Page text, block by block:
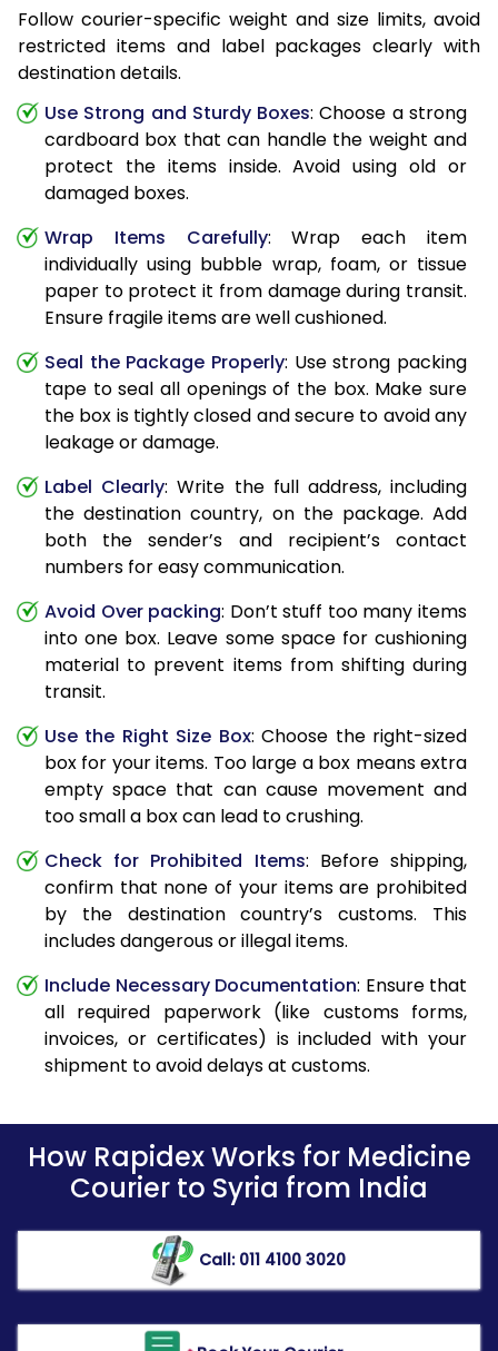
Follow courier-specific weight and size limits, avoid
restricted items and label packages clearly with
destination details.
Use Strong and Sturdy Boxes: Choose a strong
cardboard box that can handle the weight and
protect the items inside. Avoid using old or
damaged boxes.
Wrap Items Carefully: Wrap each item
individually using bubble wrap, foam, or tissue
paper to protect it from damage during transit.
Ensure fragile items are well cushioned.
Seal the Package Properly: Use strong packing
tape to seal all openings of the box. Make sure
the box is tightly closed and secure to avoid any
leakage or damage.
Label Clearly: Write the full address, including
the destination country, on the package. Add
both the sender’s and recipient’s contact
numbers for easy communication.
Avoid Over packing: Don’t stuff too many items
into one box. Leave some space for cushioning
material to prevent items from shifting during
transit.
Use the Right Size Box: Choose the right-sized
box for your items. Too large a box means extra
empty space that can cause movement and
too small a box can lead to crushing.
Check for Prohibited Items: Before shipping,
confirm that none of your items are prohibited
by the destination country’s customs. This
includes dangerous or illegal items.
Include Necessary Documentation: Ensure that
all required paperwork (like customs forms,
invoices, or certificates) is included with your
shipment to avoid delays at customs.
How Rapidex Works for Medicine
Courier to Syria from India
Call: 011 4100 3020